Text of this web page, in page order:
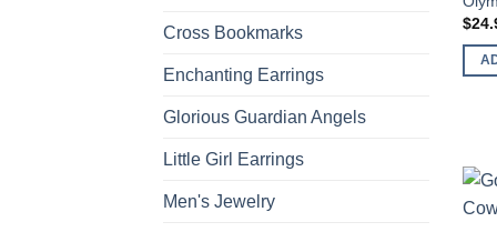
Cross Bookmarks
Enchanting Earrings
Glorious Guardian Angels
Little Girl Earrings
Men's Jewelry
$